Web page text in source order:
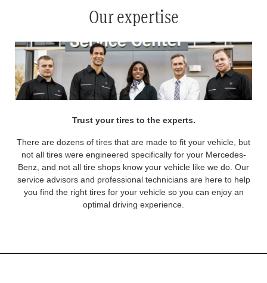
Our expertise
Trust your tires to the experts.
There are dozens of tires that are made to fit your vehicle, but
not all tires were engineered specifically for your Mercedes-
Benz, and not all tire shops know your vehicle like we do. Our
service advisors and professional technicians are here to help
you find the right tires for your vehicle so you can enjoy an
optimal driving experience.